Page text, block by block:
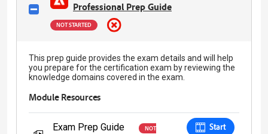
Professional Prep Guide
NOT STARTED
This prep guide provides the exam details and will help
you prepare for the certification exam by reviewing the
knowledge domains covered in the exam.
Module Resources
Exam Prep Guide
NOT
Start